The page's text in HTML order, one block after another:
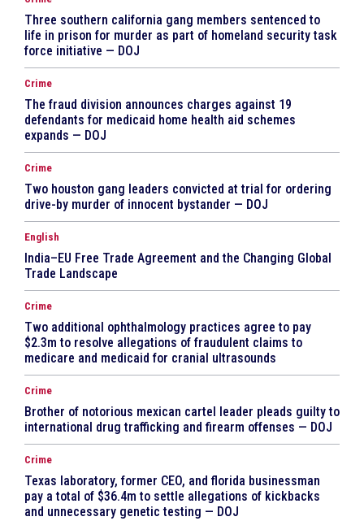
Three southern california gang members sentenced to
life in prison for murder as part of homeland security task
force initiative — DOJ
Crime
The fraud division announces charges against 19
defendants for medicaid home health aid schemes
expands — DOJ
Crime
Two houston gang leaders convicted at trial for ordering
drive-by murder of innocent bystander — DOJ
English
India–EU Free Trade Agreement and the Changing Global
Trade Landscape
Crime
Two additional ophthalmology practices agree to pay
$2.3m to resolve allegations of fraudulent claims to
medicare and medicaid for cranial ultrasounds
Crime
Brother of notorious mexican cartel leader pleads guilty to
international drug trafficking and firearm offenses — DOJ
Crime
Texas laboratory, former CEO, and florida businessman
pay a total of $36.4m to settle allegations of kickbacks
and unnecessary genetic testing — DOJ